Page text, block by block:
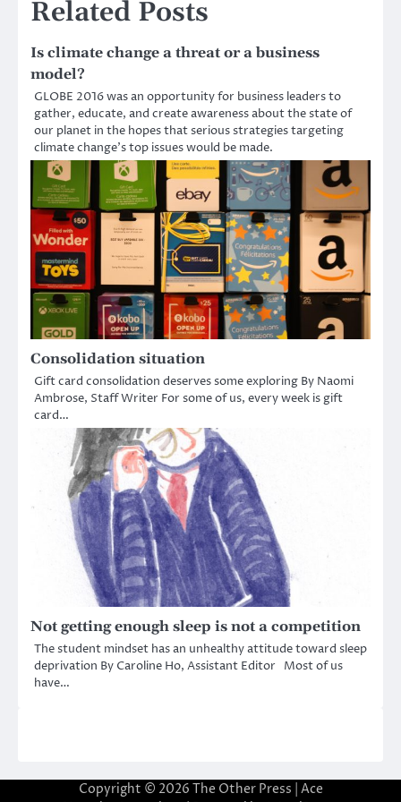
Related Posts
Is climate change a threat or a business
model?
GLOBE 2016 was an opportunity for business leaders to
gather, educate, and create awareness about the state of
our planet in the hopes that serious strategies targeting
climate change’s top issues would be made.
Consolidation situation
Gift card consolidation deserves some exploring By Naomi
Ambrose, Staff Writer For some of us, every week is gift
card…
Not getting enough sleep is not a competition
The student mindset has an unhealthy attitude toward sleep
deprivation By Caroline Ho, Assistant Editor Most of us
have…
Copyright © 2026 The Other Press | Ace